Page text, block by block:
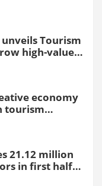
Tourism
high-value
economy
tourism
centre
21.12 million
in first half